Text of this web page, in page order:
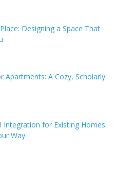
Designing a Space That
Apartments: A Cozy, Scholarly
Integration for Existing Homes:
Way